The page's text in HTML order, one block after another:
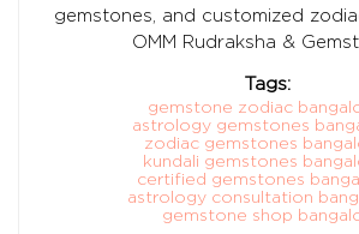
gemstones, and customized
OMM Rudraksha &
Tags:
gemstone zodiac
astrology gemstones
zodiac gemstones
kundali gemstones
certified gemstones
astrology consultation
gemstone shop